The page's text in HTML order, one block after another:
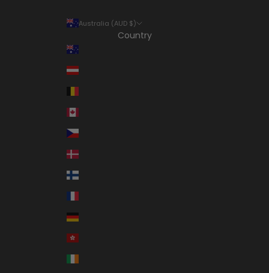
Australia (AUD $)
Country
Australia (AUD $)
Austria (EUR €)
Belgium (EUR €)
Canada (CAD $)
Czechia (CZK Kč)
Denmark (DKK kr.)
Finland (EUR €)
France (EUR €)
Germany (EUR €)
Hong Kong SAR (HKD $)
Ireland (EUR €)